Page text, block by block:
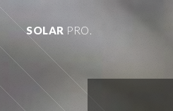
SOLAR PRO.